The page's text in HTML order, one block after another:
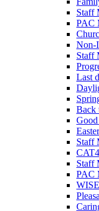
Staff
PAC
Non-
Staff
Last
Back
Staff
Staff
PAC